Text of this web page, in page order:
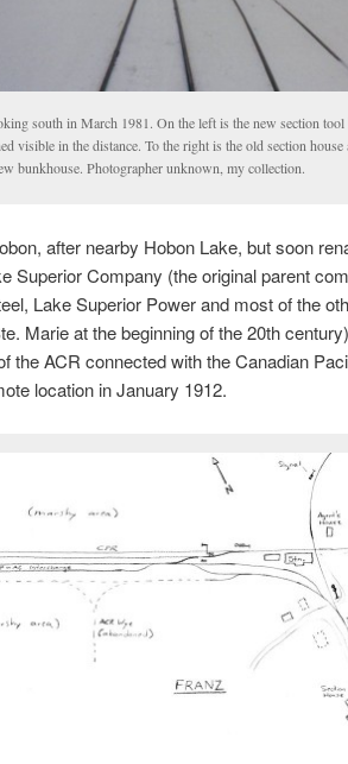
south in March 1981. On the left is the new section
visible in the distance. To the right is the old section house
bunkhouse. Photographer unknown, my collection.
after nearby Hobon Lake, but soon
Superior Company (the original parent
Lake Superior Power and most of the
Marie at the beginning of the 20th
the ACR connected with the Canadian
location in January 1912.